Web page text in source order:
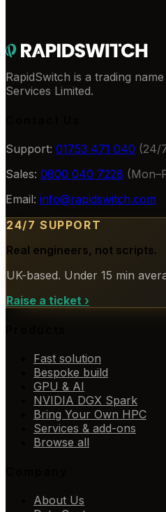
RapidSwitch is a trading
Services Limited.
Support: 01753 471 040 (24/
Sales: 0800 040 7228
Email: info@rapidswitch.com
24/7 SUPPORT
Real engineers, not scripts.
UK-based. Under 15 min
Raise a ticket ›
Fast solution
Bespoke build
GPU & AI
NVIDIA DGX Spark
Bring Your Own HPC
Services & add-ons
Browse all
About Us